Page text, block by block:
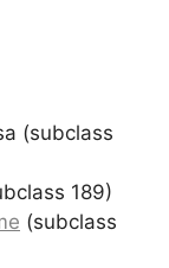
(subclass
189)
(subclass